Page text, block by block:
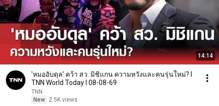
14:14
'หมออับดุล' คว้า สว. มิชิแกน ความหวังและคนรุ่นใหม่? l
TNN World Today l 08-08-69
TNN
New
2.5K views